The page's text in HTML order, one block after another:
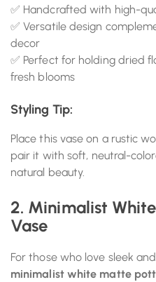
✅ Handcrafted with high-
✅ Versatile design
decor
✅ Perfect for holding dried
fresh blooms
Styling Tip:
Place this vase on a rustic
pair it with soft, neutral-
natural beauty.
2. Minimalist
Vase
For those who love sleek
minimalist white matte